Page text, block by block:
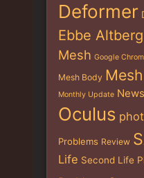
Deformer
Ebbe Altberg
Mesh Google
Mesh Body
Monthly Update
Oculus
Problems Review
Life Second Life